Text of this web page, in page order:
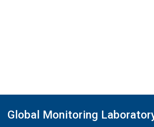
Global Monitoring